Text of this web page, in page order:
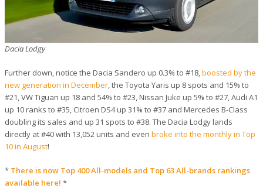
Dacia Lodgy
Further down, notice the Dacia Sandero up 0.3% to #18,boosted by the
new generation in December, the Toyota Yaris up 8 spots and 15% to
#21, VW Tiguan up 18 and 54% to #23, Nissan Juke up 5% to #27, Audi A1
up 10 ranks to #35, Citroen DS4 up 31% to #37 and Mercedes B-Class
doubling its sales and up 31 spots to #38. The Dacia Lodgy lands
directly at #40 with 13,052 units and even broke into the monthly in Top
10 in August!
* There is now Top 400 All-models and Top 63 All-brands rankings
available here! *